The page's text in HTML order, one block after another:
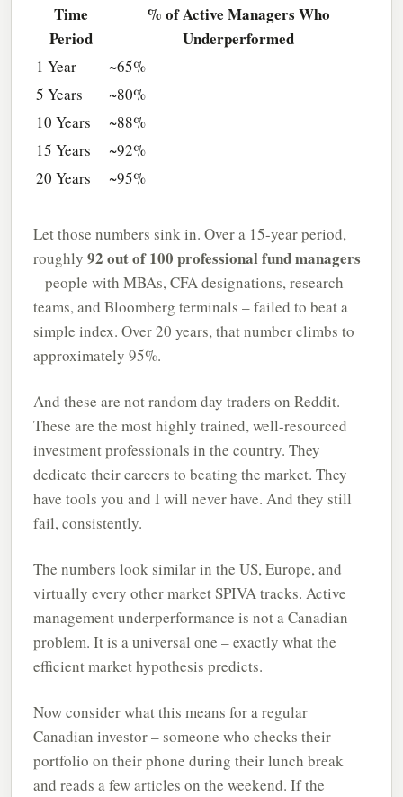
Time
Period
% of Active Managers Who
Underperformed
1 Year
~65%
5 Years
~80%
10 Years
~88%
15 Years
~92%
20 Years
~95%
Let those numbers sink in. Over a 15-year period,
roughly 92 out of 100 professional fund managers
– people with MBAs, CFA designations, research
teams, and Bloomberg terminals – failed to beat a
simple index. Over 20 years, that number climbs to
approximately 95%.
And these are not random day traders on Reddit.
These are the most highly trained, well-resourced
investment professionals in the country. They
dedicate their careers to beating the market. They
have tools you and I will never have. And they still
fail, consistently.
The numbers look similar in the US, Europe, and
virtually every other market SPIVA tracks. Active
management underperformance is not a Canadian
problem. It is a universal one – exactly what the
efficient market hypothesis predicts.
Now consider what this means for a regular
Canadian investor – someone who checks their
portfolio on their phone during their lunch break
and reads a few articles on the weekend. If the